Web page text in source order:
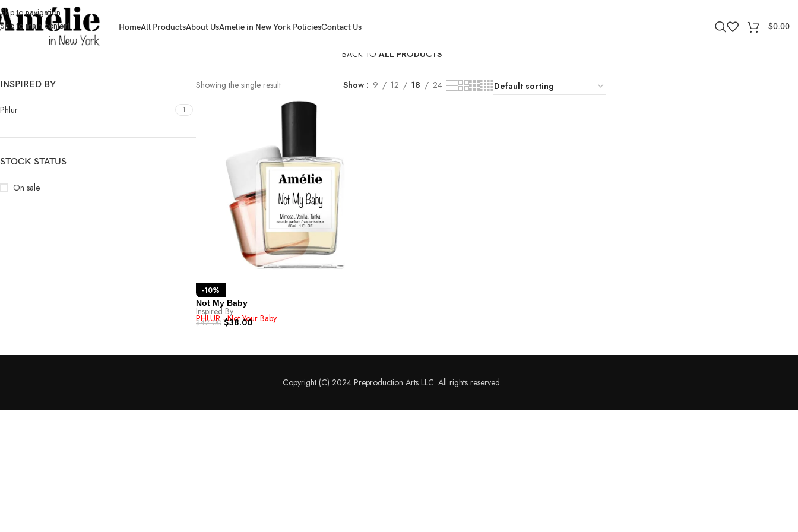
Skip to navigation
Skip to main content
HomeAll ProductsAbout UsAmelie in New York PoliciesContact Us $0.00
BACK TOALL PRODUCTS
INSPIRED BY
Phlur 1
STOCK STATUS
On sale
Showing the single result Show 9 12 18 24
-10%
Not My Baby
Inspired By
PHLUR - Not Your Baby
$42.00 $38.00
Copyright (C) 2024 Preproduction Arts LLC. All rights reserved.